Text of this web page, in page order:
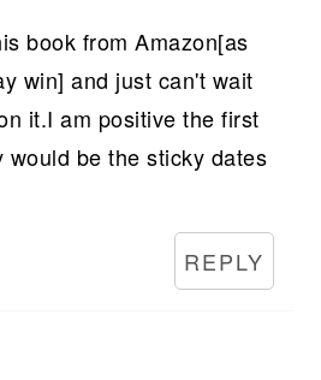
book from Amazon[as
win] and just can't wait
it.I am positive the first
would be the sticky dates
REPLY